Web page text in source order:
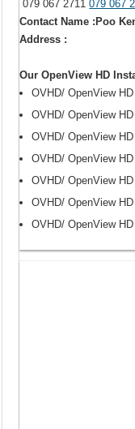
079 067 2711079 067
Contact Name :Poo
Address :
Our OpenView HD
OVHD/ OpenView
OVHD/ OpenView
OVHD/ OpenView
OVHD/ OpenView
OVHD/ OpenView
OVHD/ OpenView
OVHD/ OpenView